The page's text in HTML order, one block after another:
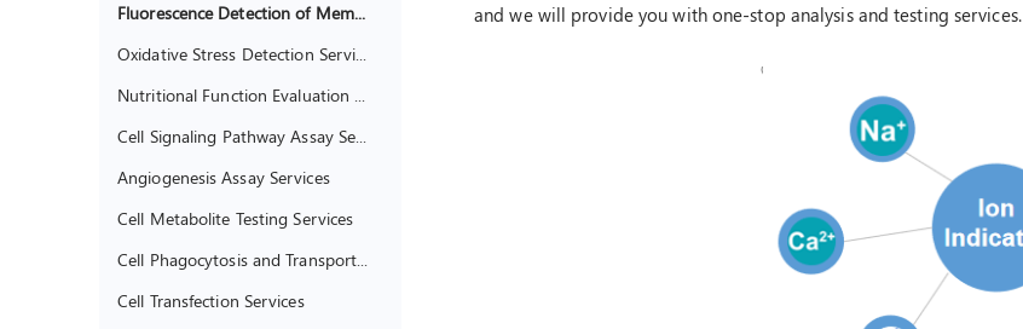
Fluorescence Detection of Membrane Potential
Angiogenesis Assay Services
Cell Metabolite Testing Services
Cell Transfection Services
and we will provide you with one-stop analysis and testing services.